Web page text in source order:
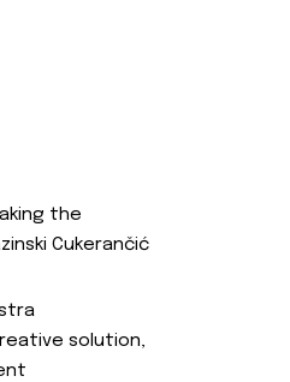
the
Cukerančić
solution,